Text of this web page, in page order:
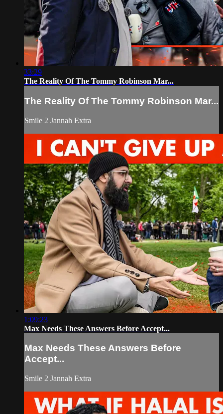
33:29
The Reality Of The Tommy Robinson Mar...
The Reality Of The Tommy Robinson Mar...
Smile 2 Jannah Extra
1:09:23
Max Needs These Answers Before Accept...
Max Needs These Answers Before
Accept...
Smile 2 Jannah Extra